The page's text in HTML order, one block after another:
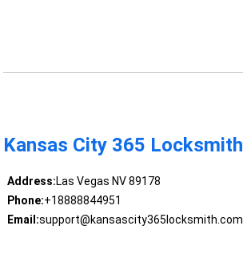
Kansas City 365 Locksmith
Address:Las Vegas NV 89178
Phone:+18888844951
Email:support@kansascity365locksmith.com